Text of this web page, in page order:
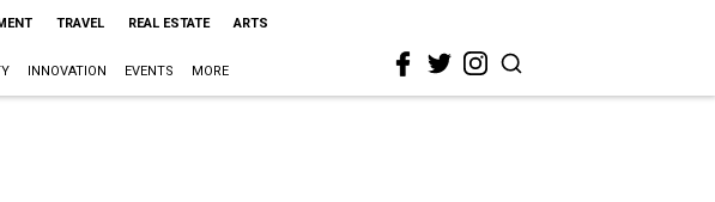
TRAVEL REAL ESTATE ARTS
INNOVATION EVENTS MORE